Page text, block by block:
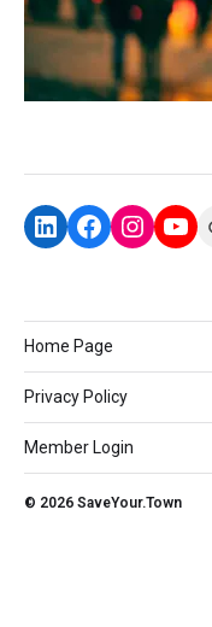
Home Page
Privacy Policy
Member Login
© 2026 SaveYour.Town